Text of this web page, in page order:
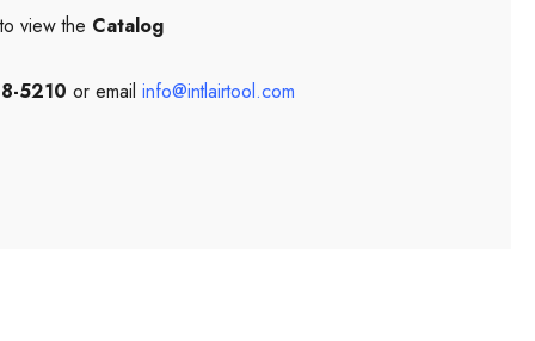
to view the Catalog
5210 or email info@intlairtool.com